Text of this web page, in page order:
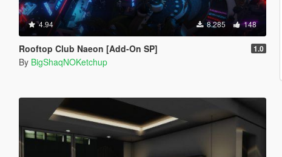
4.94 8.285 148
Rooftop Club Naeon [Add-On SP] 1.0
By BigShaqNOKetchup